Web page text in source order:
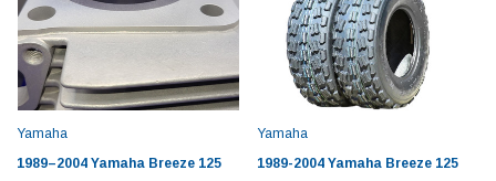
Yamaha
1989–2004 Yamaha Breeze 125
Yamaha
1989-2004 Yamaha Breeze 125